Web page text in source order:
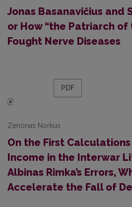
Jonas Basanavičius and
or How “the Patriarch of
Fought Nerve Diseases
PDF
Zenonas Norkus
On the First
Income in the Interwar
Albinas Rimka’s Errors,
Accelerate the Fall of